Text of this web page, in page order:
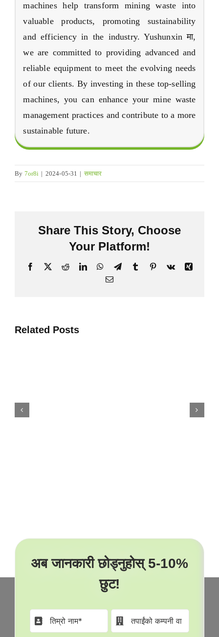
machines help transform mining waste into
valuable products, promoting sustainability
and efficiency in the industry. Yushunxin मा,
we are committed to providing advanced and
reliable equipment to meet the evolving needs
of our clients. By investing in these top-selling
machines, you can enhance your mine waste
management practices and contribute to a more
sustainable future.
By 7or8i | 2024-05-31 | समाचार
Share This Story, Choose
Your Platform!
फेसबुकX RedditLinkedInव्हाट्सएपTelegramTumblr Pinterest
Vk
Xing
इमेल
Related Posts
शीर्ष 4 खनिज उर्वरक उत्पादनको लागि
अब जानकारी छोड्नुहोस् 5-10%
छुट!